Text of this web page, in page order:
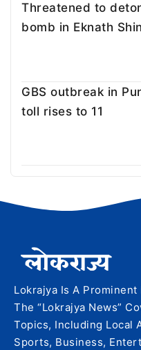
Threatened to
bomb in Eknath
GBS outbreak in
toll rises to 11
Lokrajya Is A
The “Lokrajya News”
Topics, Including Local
Sports, Business,